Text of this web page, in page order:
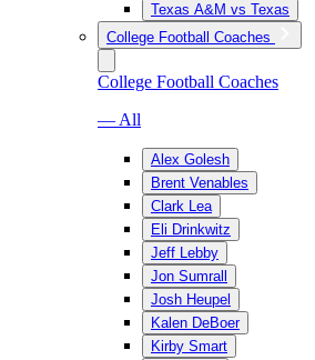
Texas A&M vs Texas
College Football Coaches
College Football Coaches
— All
Alex Golesh
Brent Venables
Clark Lea
Eli Drinkwitz
Jeff Lebby
Jon Sumrall
Josh Heupel
Kalen DeBoer
Kirby Smart